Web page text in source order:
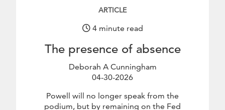
ARTICLE
4 minute read
The presence of absence
Deborah A Cunningham
04-30-2026
Powell will no longer speak from the
podium, but by remaining on the Fed